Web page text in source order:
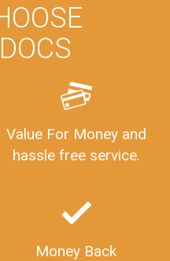
Value For Money and
hassle free service.
Money Back